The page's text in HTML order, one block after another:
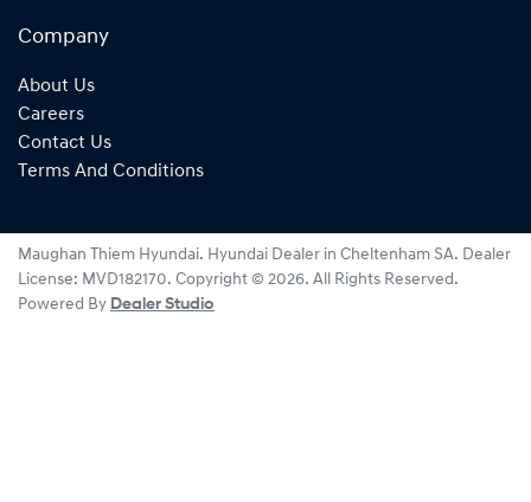
Company
About Us
Careers
Contact Us
Terms And Conditions
Maughan Thiem Hyundai. Hyundai Dealer in Cheltenham SA. Dealer
License: MVD182170. Copyright © 2026. All Rights Reserved.
Powered By Dealer Studio